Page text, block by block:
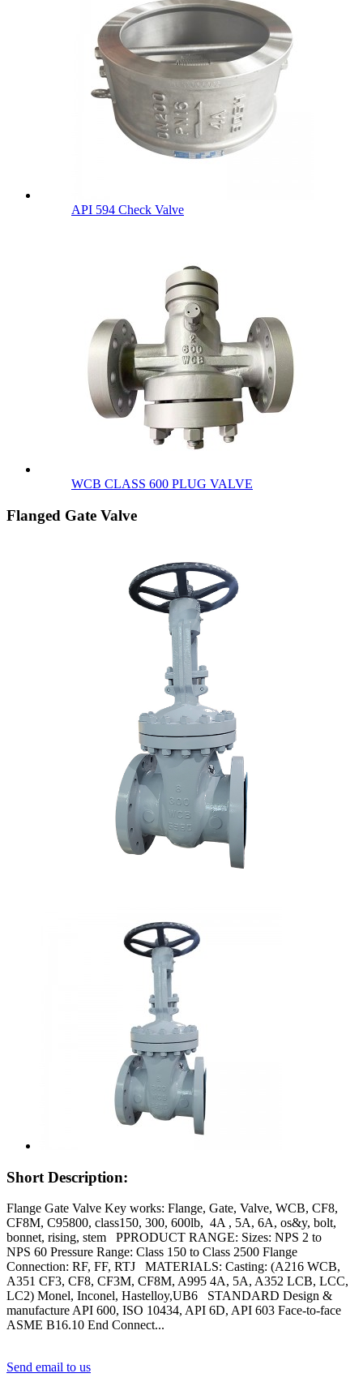
API 594 Check Valve
WCB CLASS 600 PLUG VALVE
Flanged Gate Valve
Short Description:
Flange Gate Valve Key works: Flange, Gate, Valve, WCB, CF8,
CF8M, C95800, class150, 300, 600lb, 4A , 5A, 6A, os&y, bolt,
bonnet, rising, stem PPRODUCT RANGE: Sizes: NPS 2 to
NPS 60 Pressure Range: Class 150 to Class 2500 Flange
Connection: RF, FF, RTJ MATERIALS: Casting: (A216 WCB,
A351 CF3, CF8, CF3M, CF8M, A995 4A, 5A, A352 LCB, LCC,
LC2) Monel, Inconel, Hastelloy,UB6 STANDARD Design &
manufacture API 600, ISO 10434, API 6D, API 603 Face-to-face
ASME B16.10 End Connect...
Send email to us